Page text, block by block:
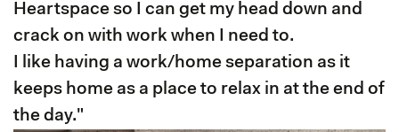
Heartspace so I can get my head down and
crack on with work when I need to.
I like having a work/home separation as it
keeps home as a place to relax in at the end of
the day."